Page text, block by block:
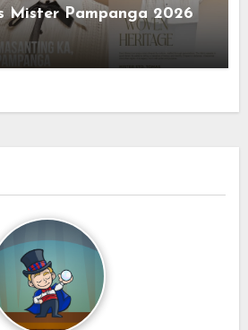
Mister Pampanga 2026